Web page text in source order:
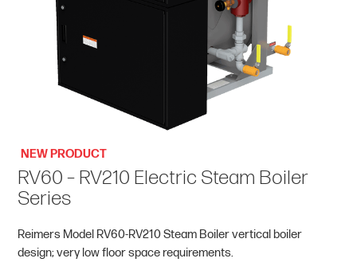
NEW PRODUCT
RV60 – RV210 Electric Steam Boiler
Series
Reimers Model RV60-RV210 Steam Boiler vertical boiler
design; very low floor space requirements.